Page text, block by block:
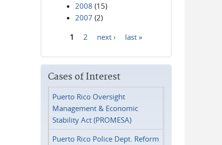
2008 (15)
2007 (2)
1 2 next › last »
Cases of Interest
Puerto Rico Oversight
Management & Economic
Stability Act (PROMESA)
Puerto Rico Police Dept. Reform